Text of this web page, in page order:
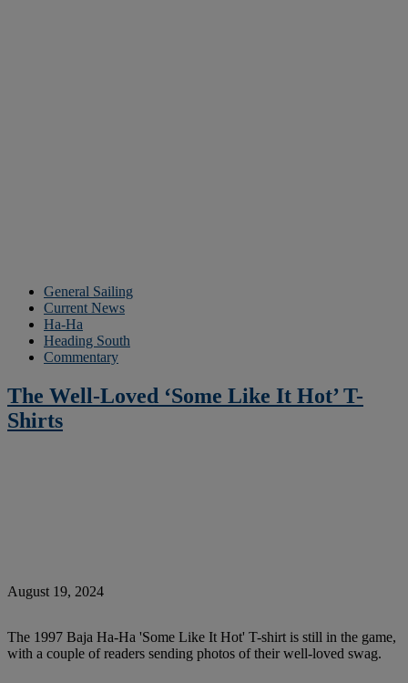
General Sailing
Current News
Ha-Ha
Heading South
Commentary
The Well-Loved ‘Some Like It Hot’ T-
Shirts
August 19, 2024
The 1997 Baja Ha-Ha 'Some Like It Hot' T-shirt is still in the game,
with a couple of readers sending photos of their well-loved swag.